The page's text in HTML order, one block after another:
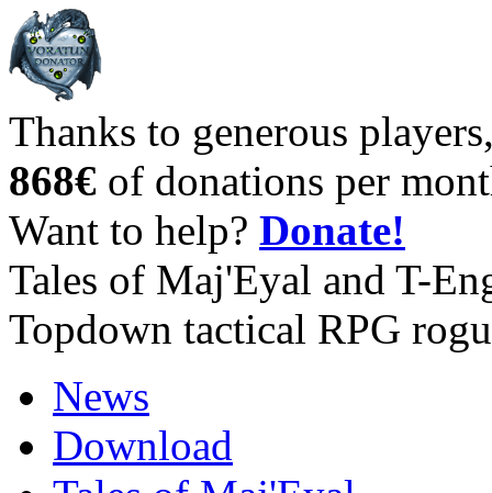
Thanks to generous
868€ of donations per
Want to help? Donate!
Tales of Maj'Eyal and T-
Topdown tactical RPG
News
Download